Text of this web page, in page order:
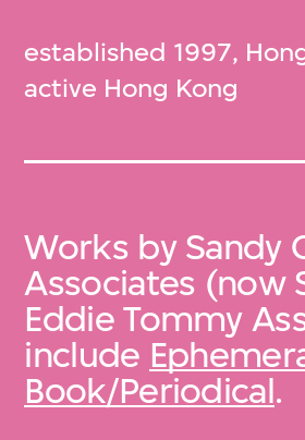
established 1997,
active Hong Kong
Works by Sandy
Associates (now
Eddie Tommy
include
Book/Periodical.